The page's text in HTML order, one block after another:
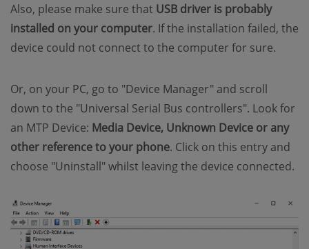
Also, please make sure that USB driver is probably
installed on your computer. If the installation failed, the
device could not connect to the computer for sure.
Or, on your PC, go to "Device Manager" and scroll
down to the "Universal Serial Bus controllers". Look for
an MTP Device: Media Device, Unknown Device or any
other reference to your phone. Click on this entry and
choose "Uninstall" whilst leaving the device connected.